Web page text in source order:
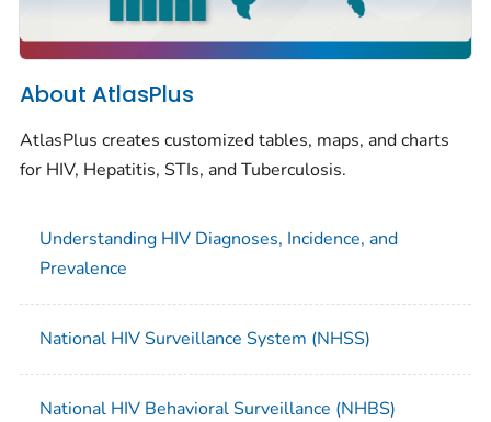
About AtlasPlus
AtlasPlus creates customized tables, maps, and charts
for HIV, Hepatitis, STIs, and Tuberculosis.
Understanding HIV Diagnoses, Incidence, and
Prevalence
National HIV Surveillance System (NHSS)
National HIV Behavioral Surveillance (NHBS)